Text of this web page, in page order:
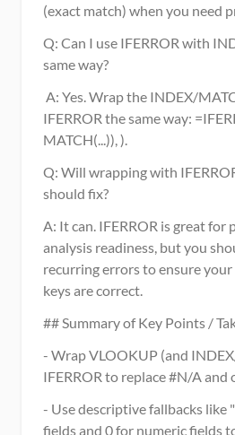
(exact match) when you need
Q: Can I use IFERROR with
same way?
IFERROR the same way:
MATCH(...)), ).
Q: Will wrapping with
should fix?
A: It can. IFERROR is great for
analysis readiness, but you
recurring errors to ensure
keys are correct.
## Summary of Key Points /
- Wrap VLOOKUP (and
IFERROR to replace #N/A and
- Use descriptive fallbacks
fields and 0 for numeric fields